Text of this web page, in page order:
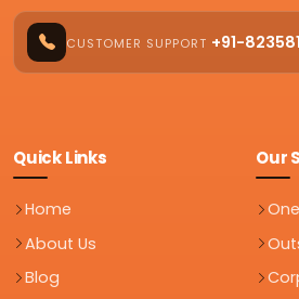
CUSTOMER SUPPORT +91-
Quick Links
Home
About Us
Blog
Our